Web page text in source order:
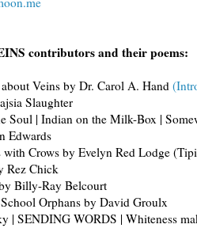
contributors and their poems:
Veins by Dr. Carol A. Hand
Slaughter
Soul | Indian on the Milk-Box |
Edwards
with Crows by Evelyn Red Lodge
Rez Chick
Billy-Ray Belcourt
Orphans by David Groulx
| SENDING WORDS | Whiteness